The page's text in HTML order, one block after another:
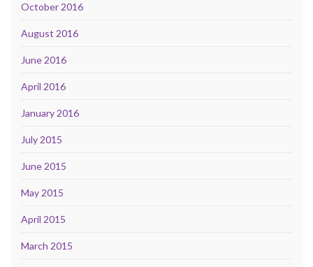
October 2016
August 2016
June 2016
April 2016
January 2016
July 2015
June 2015
May 2015
April 2015
March 2015